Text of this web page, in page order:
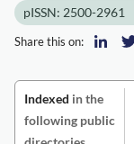
pISSN: 2500-2961
Share this on:
Indexed in the
following public